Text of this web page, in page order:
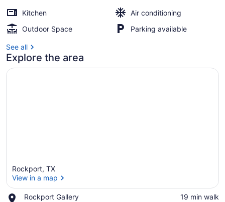
Kitchen
Air conditioning
Outdoor Space
Parking available
See all
Explore the area
Rockport, TX
View in a map
Rockport Gallery
Place,
‪19 min walk‬